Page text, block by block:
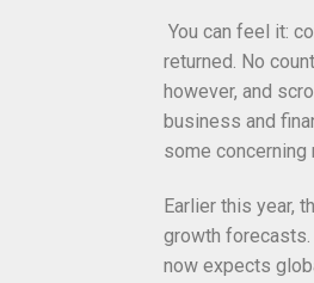
You can feel it:
returned. No
however, and
business and
some concerning
Earlier this year,
growth forecasts.
now expects